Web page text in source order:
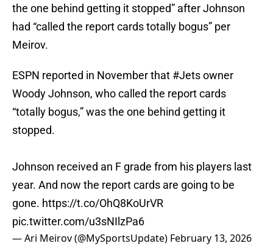
the one behind getting it stopped” after Johnson
had “called the report cards totally bogus” per
Meirov.
ESPN reported in November that #Jetsowner
Woody Johnson, who called the report cards
“totally bogus,” was the one behind getting it
stopped.
Johnson received an F grade from his players last
year. And now the report cards are going to be
gone. https://t.co/OhQ8KoUrVR
pic.twitter.com/u3sNIlzPa6
— Ari Meirov (@MySportsUpdate) February 13, 2026